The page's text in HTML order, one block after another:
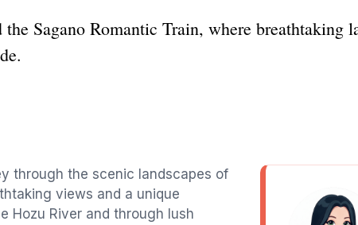
Sagano Romantic Train, where breathtaking
through the scenic landscapes of
views and a unique
Hozu River and through lush